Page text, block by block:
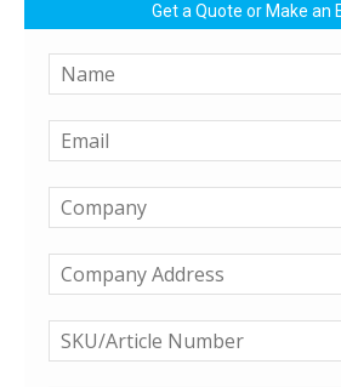
Get a Quote or Make an